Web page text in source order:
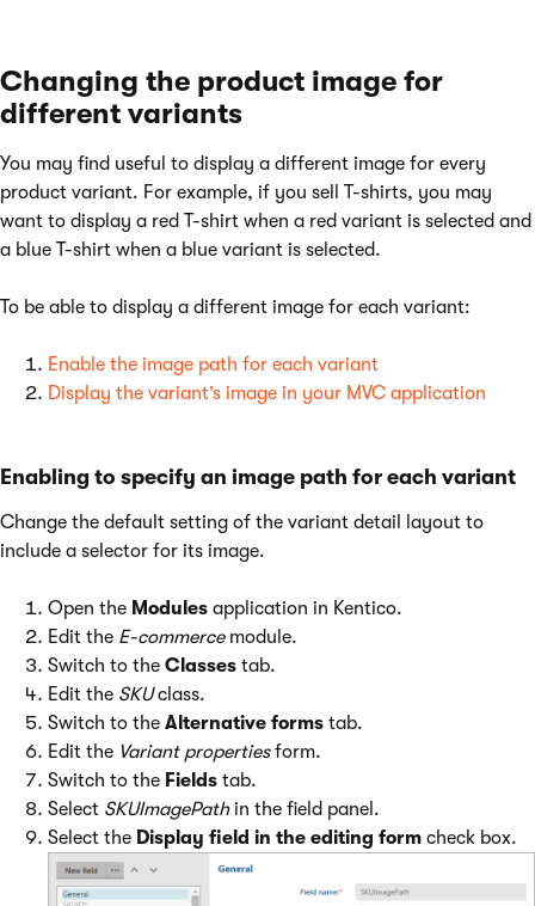
Changing the product image for
different variants
You may find useful to display a different image for every
product variant. For example, if you sell T-shirts, you may
want to display a red T-shirt when a red variant is selected and
a blue T-shirt when a blue variant is selected.
To be able to display a different image for each variant:
Enable the image path for each variant
Display the variant’s image in your MVC application
Enabling to specify an image path for each variant
Change the default setting of the variant detail layout to
include a selector for its image.
Open the Modules application in Kentico.
Edit the E-commercemodule.
Switch to the Classes tab.
Edit the SKUclass.
Switch to the Alternative forms tab.
Edit the Variant propertiesform.
Switch to the Fields tab.
Select SKUImagePathin the field panel.
Select the Display field in the editing form check box.